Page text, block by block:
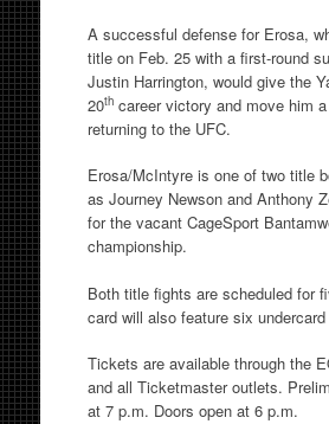
A successful defense for Erosa,
title on Feb. 25with a first-round
Justin Harrington, would give the
20thcareer victory and move him
returning to the UFC.
Erosa/McIntyre is one of two title
as Journey Newson and Anthony
for the vacant CageSport
championship.
Both title fights are scheduled for
card will also feature six
Tickets are available through the
and all Ticketmaster outlets.
at 7 p.m. Doors open at 6 p.m.